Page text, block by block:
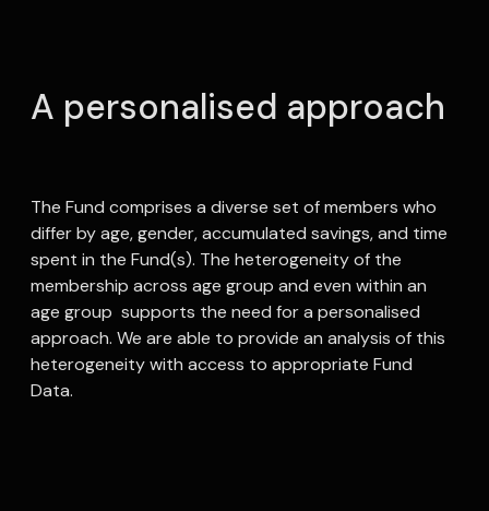
A personalised approach
The Fund comprises a diverse set of members who
differ by age, gender, accumulated savings, and time
spent in the Fund(s). The heterogeneity of the
membership across age group and even within an
age group supports the need for a personalised
approach. We are able to provide an analysis of this
heterogeneity with access to appropriate Fund
Data.